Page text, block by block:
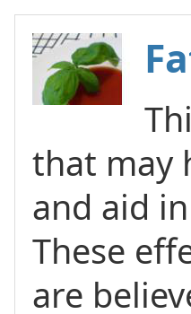
that may
and aid
These
are